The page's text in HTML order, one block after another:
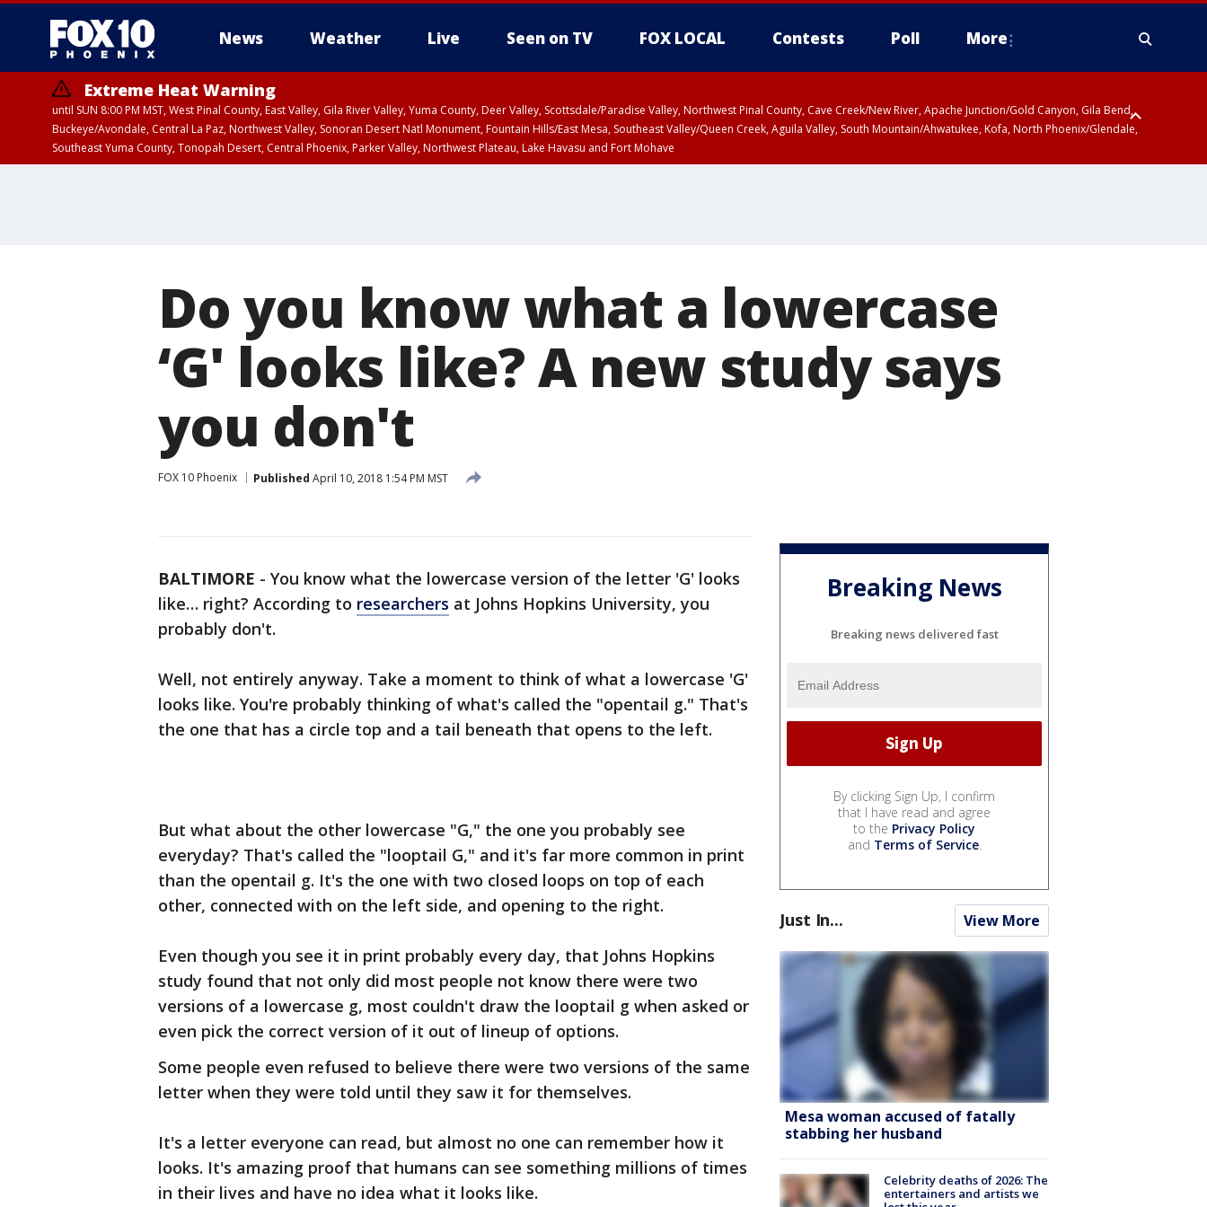
News Weather Live Seen on TV FOX LOCAL Contests Poll More
Extreme Heat Warning
until SUN 8:00 PM MST, West Pinal County, East Valley, Gila River Valley, Yuma County, Deer Valley, Scottsdale/Paradise Valley, Northwest Pinal County, Cave Creek/New River, Apache Junction/Gold Canyon, Gila Bend,
Buckeye/Avondale, Central La Paz, Northwest Valley, Sonoran Desert Natl Monument, Fountain Hills/East Mesa, Southeast Valley/Queen Creek, Aguila Valley, South Mountain/Ahwatukee, Kofa, North Phoenix/Glendale,
Southeast Yuma County, Tonopah Desert, Central Phoenix, Parker Valley, Northwest Plateau, Lake Havasu and Fort Mohave
Do you know what a lowercase
‘G' looks like? A new study says
you don't
FOX 10 Phoenix Published April 10, 2018 1:54 PM MST
BALTIMORE - You know what the lowercase version of the letter 'G' looks
like… right? According to researchers at Johns Hopkins University, you
probably don't.
Well, not entirely anyway. Take a moment to think of what a lowercase 'G'
looks like. You're probably thinking of what's called the "opentail g." That's
the one that has a circle top and a tail beneath that opens to the left.
But what about the other lowercase "G," the one you probably see
everyday? That's called the "looptail G," and it's far more common in print
than the opentail g. It's the one with two closed loops on top of each
other, connected with on the left side, and opening to the right.
Even though you see it in print probably every day, that Johns Hopkins
study found that not only did most people not know there were two
versions of a lowercase g, most couldn't draw the looptail g when asked or
even pick the correct version of it out of lineup of options.
Some people even refused to believe there were two versions of the same
letter when they were told until they saw it for themselves.
It's a letter everyone can read, but almost no one can remember how it
looks. It's amazing proof that humans can see something millions of times
in their lives and have no idea what it looks like.
Breaking News
Breaking news delivered fast
By clicking Sign Up, I confirm
that I have read and agree
to the Privacy Policy
and Terms of Service.
Just In... View More
Mesa woman accused of fatally
stabbing her husband
Celebrity deaths of 2026: The
entertainers and artists we